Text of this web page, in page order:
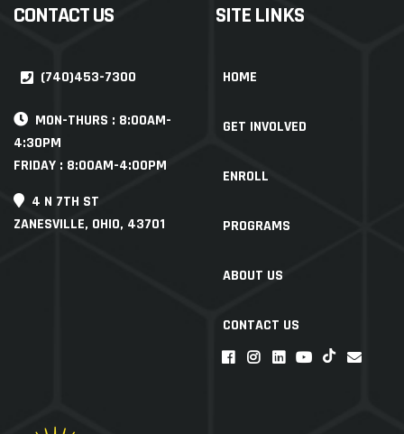
CONTACT US
(740)453-7300
MON-THURS : 8:00AM-
4:30PM
FRIDAY : 8:00AM-4:00PM
4 N 7TH ST
ZANESVILLE, OHIO, 43701
SITE LINKS
HOME
GET INVOLVED
ENROLL
PROGRAMS
ABOUT US
CONTACT US